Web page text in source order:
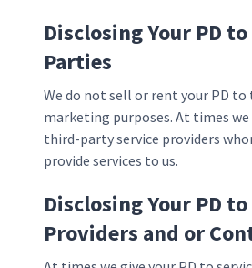
Disclosing Your PD
Parties
We do not sell or rent your PD
marketing purposes. At times we
third-party service providers
provide services to us.
Disclosing Your PD
Providers and or